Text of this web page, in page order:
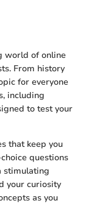
world of online
From history
for everyone
including
to test your
that keep you
questions
stimulating
your curiosity
as you